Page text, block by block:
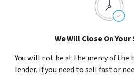
We Will Close On Your
You will not be at the mercy of the
lender. If you need to sell fast or